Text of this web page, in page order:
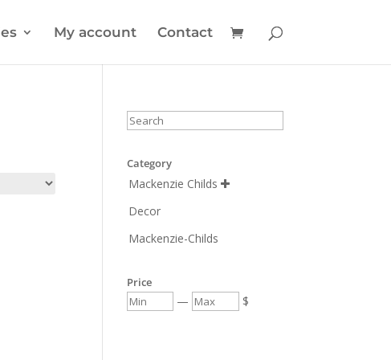
My account Contact
Category
Mackenzie Childs 
Decor
Mackenzie-Childs
Price
— $